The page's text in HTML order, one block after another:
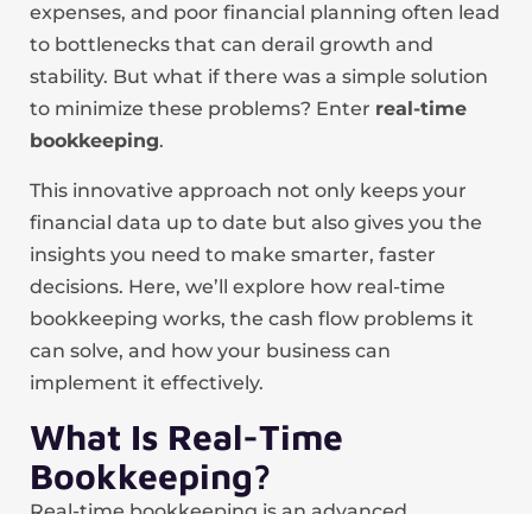
expenses, and poor financial planning often lead
to bottlenecks that can derail growth and
stability. But what if there was a simple solution
to minimize these problems? Enter real-time
bookkeeping.
This innovative approach not only keeps your
financial data up to date but also gives you the
insights you need to make smarter, faster
decisions. Here, we’ll explore how real-time
bookkeeping works, the cash flow problems it
can solve, and how your business can
implement it effectively.
What Is Real-Time
Bookkeeping?